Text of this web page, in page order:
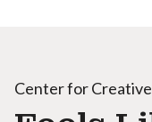
Center for